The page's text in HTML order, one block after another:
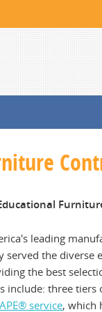
leading
served the diverse
the best
include: three
® service, which